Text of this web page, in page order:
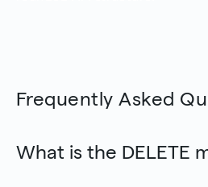
Frequently Asked
What is the DELETE